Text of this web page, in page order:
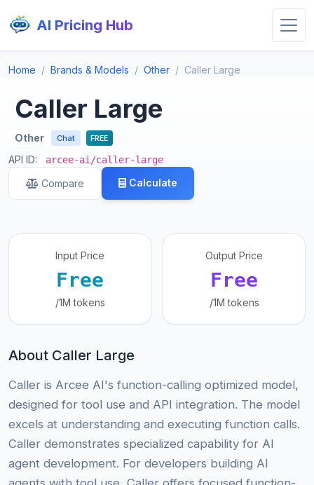
AI Pricing Hub
Home Brands & Models Other Caller Large
Caller Large
Other Chat FREE
API ID: arcee-ai/caller-large
Compare Calculate
Input Price
Free
/1M tokens
Output Price
Free
/1M tokens
About Caller Large
Caller is Arcee AI's function-calling optimized model,
designed for tool use and API integration. The model
excels at understanding and executing function calls.
Caller demonstrates specialized capability for AI
agent development. For developers building AI